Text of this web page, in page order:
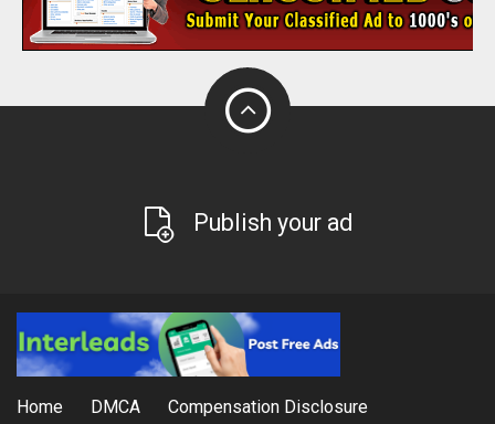
Publish your ad
Home DMCA Compensation Disclosure